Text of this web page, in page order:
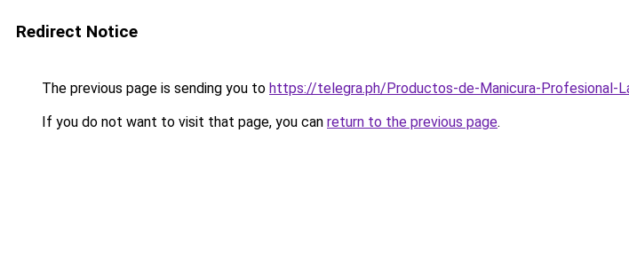
Redirect Notice
The previous page is sending you to https://telegra.ph/Productos-de-Manicura-Profesional-
If you do not want to visit that page, you can return to the previous page.